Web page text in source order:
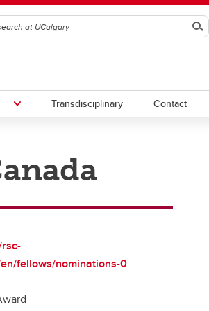
Transdisciplinary Contact
Upcoming Research & Innovation
Events
fellows/nominations-0